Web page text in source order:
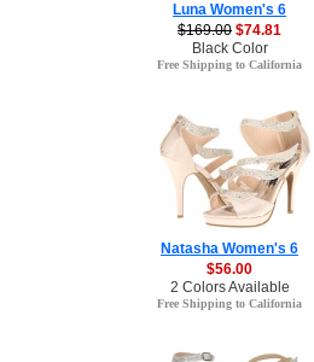
Luna Women's 6
$169.00 $74.81
Black Color
Free Shipping to California
Natasha Women's 6
$56.00
2 Colors Available
Free Shipping to California